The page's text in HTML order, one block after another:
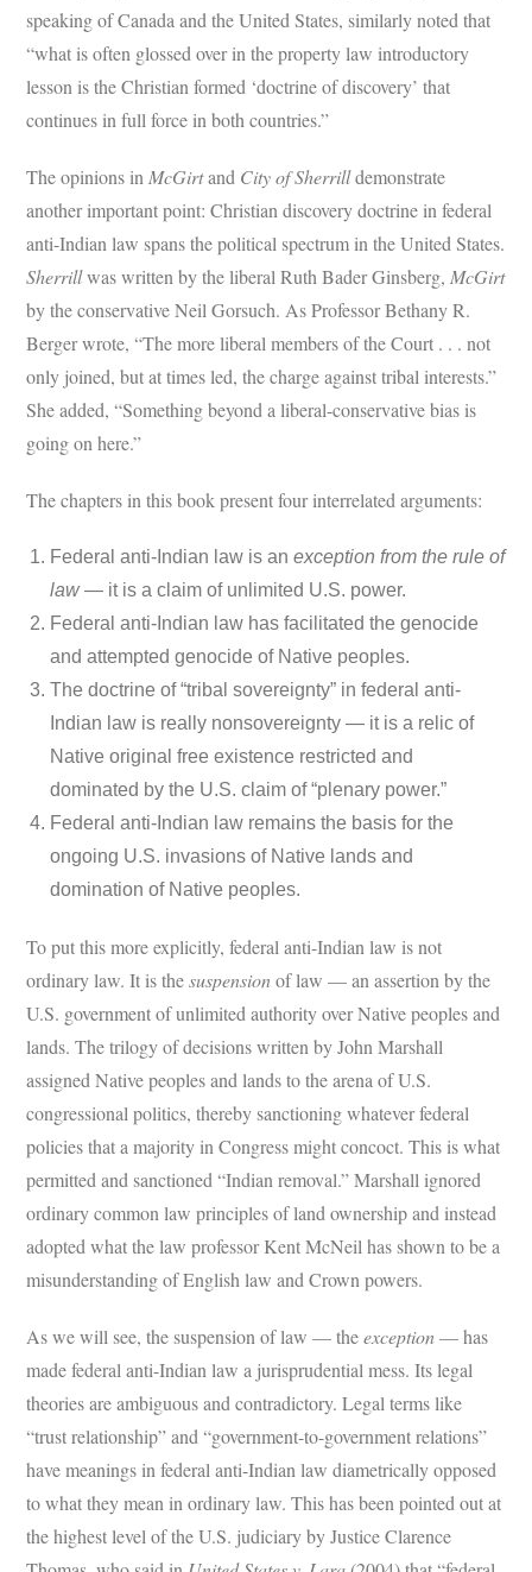
speaking of Canada and the United States, similarly noted that
“what is often glossed over in the property law introductory
lesson is the Christian formed ‘doctrine of discovery’ that
continues in full force in both countries.”
The opinions in McGirtand City of Sherrilldemonstrate
another important point: Christian discovery doctrine in federal
anti-Indian law spans the political spectrum in the United States.
Sherrillwas written by the liberal Ruth Bader Ginsberg, McGirt
by the conservative Neil Gorsuch. As Professor Bethany R.
Berger wrote, “The more liberal members of the Court . . . not
only joined, but at times led, the charge against tribal interests.”
She added, “Something beyond a liberal-conservative bias is
going on here.”
The chapters in this book present four interrelated arguments:
Federal anti-Indian law is anexception from the rule of
law— it is a claim of unlimited U.S. power.
Federal anti-Indian law has facilitated the genocide
and attempted genocide of Native peoples.
The doctrine of “tribal sovereignty” in federal anti-
Indian law is really nonsovereignty — it is a relic of
Native original free existence restricted and
dominated by the U.S. claim of “plenary power.”
Federal anti-Indian law remains the basis for the
ongoing U.S. invasions of Native lands and
domination of Native peoples.
To put this more explicitly, federal anti-Indian law is not
ordinary law. It is thesuspensionof law — an assertion by the
U.S. government of unlimited authority over Native peoples and
lands. The trilogy of decisions written by John Marshall
assigned Native peoples and lands to the arena of U.S.
congressional politics, thereby sanctioning whatever federal
policies that a majority in Congress might concoct. This is what
permitted and sanctioned “Indian removal.” Marshall ignored
ordinary common law principles of land ownership and instead
adopted what the law professor Kent McNeil has shown to be a
misunderstanding of English law and Crown powers.
As we will see, the suspension of law — theexception— has
made federal anti-Indian law a jurisprudential mess. Its legal
theories are ambiguous and contradictory. Legal terms like
“trust relationship” and “government-to-government relations”
have meanings in federal anti-Indian law diametrically opposed
to what they mean in ordinary law. This has been pointed out at
the highest level of the U.S. judiciary by Justice Clarence